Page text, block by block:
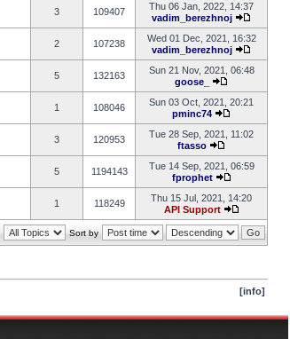
3 109407
Thu 06 Jan, 2022, 14:37
vadim_berezhnoj
2 107238
Wed 01 Dec, 2021, 16:32
vadim_berezhnoj
5 132163
Sun 21 Nov, 2021, 06:48
goose_
1 108046
Sun 03 Oct, 2021, 20:21
pminc74
3 120953
Tue 28 Sep, 2021, 11:02
ftasso
5 1194143
Tue 14 Sep, 2021, 06:59
fprophet
1 118249
Thu 15 Jul, 2021, 14:20
API Support
Sort by
[info]